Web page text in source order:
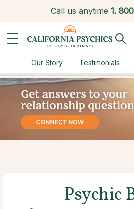
Call us anytime 1.
Our Story Testimonials
Psychic